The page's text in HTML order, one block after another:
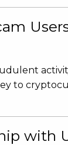
to
with